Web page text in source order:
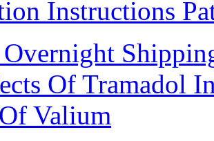
Instructions
Of Tramadol
Valium